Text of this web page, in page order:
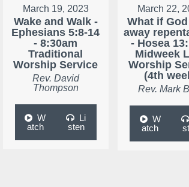
March 19, 2023
Wake and Walk -
Ephesians 5:8-14
- 8:30am
Traditional
Worship Service
Rev. David
Thompson
W
atch
Li
sten
March 22,
What if
away
- Hosea
Midweek
Worship
(4th
Rev. Mark
W
atch